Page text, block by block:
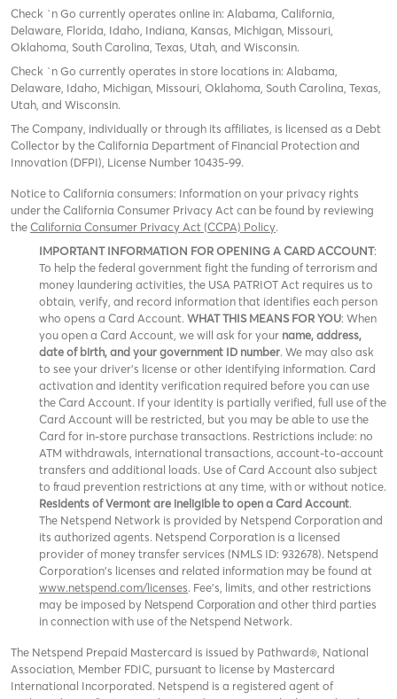
Check `n Go currently operates online in: Alabama, California,
Delaware, Florida, Idaho, Indiana, Kansas, Michigan, Missouri,
Oklahoma, South Carolina, Texas, Utah, and Wisconsin.
Check `n Go currently operates in store locations in: Alabama,
Delaware, Idaho, Michigan, Missouri, Oklahoma, South Carolina, Texas,
Utah, and Wisconsin.
The Company, individually or through its affiliates, is licensed as a Debt
Collector by the California Department of Financial Protection and
Innovation (DFPI), License Number 10435-99.
Notice to California consumers: Information on your privacy rights
under the California Consumer Privacy Act can be found by reviewing
theCalifornia Consumer Privacy Act (CCPA) Policy.
IMPORTANT INFORMATION FOR OPENING A CARD ACCOUNT:
To help the federal government fight the funding of terrorism and
money laundering activities, the USA PATRIOT Act requires us to
obtain, verify, and record information that identifies each person
who opens a Card Account. WHAT THIS MEANS FOR YOU: When
you open a Card Account, we will ask for your name, address,
date of birth, and your government ID number. We may also ask
to see your driver’s license or other identifying information. Card
activation and identity verification required before you can use
the Card Account. If your identity is partially verified, full use of the
Card Account will be restricted, but you may be able to use the
Card for in-store purchase transactions. Restrictions include: no
ATM withdrawals, international transactions, account-to-account
transfers and additional loads. Use of Card Account also subject
to fraud prevention restrictions at any time, with or without notice.
Residents of Vermont are ineligible to open a Card Account.
The Netspend Network is provided by Netspend Corporation and
its authorized agents. Netspend Corporation is a licensed
provider of money transfer services (NMLS ID: 932678). Netspend
Corporation's licenses and related information may be found at
www.netspend.com/licenses. Fee's, limits, and other restrictions
may be imposed by Netspend Corporation and other third parties
in connection with use of the Netspend Network.
The Netspend Prepaid Mastercard is issued by Pathward®, National
Association, Member FDIC, pursuant to license by Mastercard
International Incorporated. Netspend is a registered agent of